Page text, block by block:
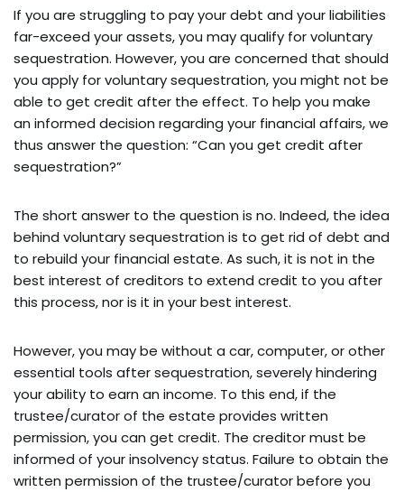
If you are struggling to pay your debt and your liabilities
far-exceed your assets, you may qualify for voluntary
sequestration. However, you are concerned that should
you apply for voluntary sequestration, you might not be
able to get credit after the effect. To help you make
an informed decision regarding your financial affairs, we
thus answer the question: “Can you get credit after
sequestration?”
The short answer to the question is no. Indeed, the idea
behind voluntary sequestration is to get rid of debt and
to rebuild your financial estate. As such, it is not in the
best interest of creditors to extend credit to you after
this process, nor is it in your best interest.
However, you may be without a car, computer, or other
essential tools after sequestration, severely hindering
your ability to earn an income. To this end, if the
trustee/curator of the estate provides written
permission, you can get credit. The creditor must be
informed of your insolvency status. Failure to obtain the
written permission of the trustee/curator before you